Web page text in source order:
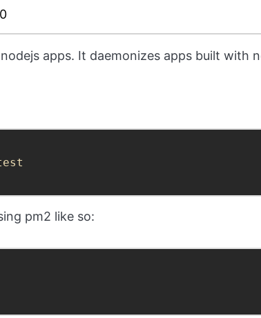
apps. It daemonizes apps built with
pm2 like so: